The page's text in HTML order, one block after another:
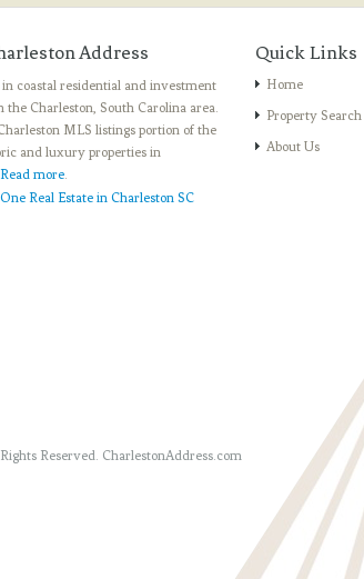
Address
in coastal residential and investment
the Charleston, South Carolina area.
MLS listings portion of the
and luxury properties in
Read more.
Quick Links
Home
Property Search
About Us
Reserved. CharlestonAddress.com